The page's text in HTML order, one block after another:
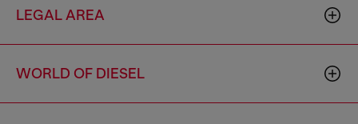
LEGAL AREA
WORLD OF DIESEL